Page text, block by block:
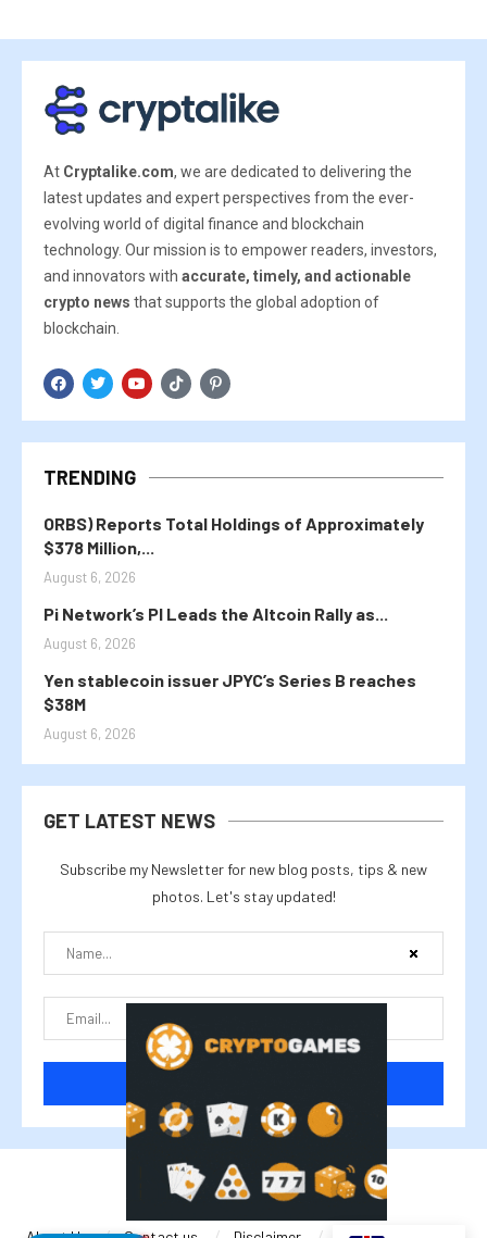
At Cryptalike.com, we are dedicated to delivering the
latest updates and expert perspectives from the ever-
evolving world of digital finance and blockchain
technology. Our mission is to empower readers, investors,
and innovators with accurate, timely, and actionable
crypto news that supports the global adoption of
blockchain.
TRENDING
ORBS) Reports Total Holdings of Approximately
$378 Million,...
August 6, 2026
Pi Network’s PI Leads the Altcoin Rally as...
August 6, 2026
Yen stablecoin issuer JPYC’s Series B reaches
$38M
August 6, 2026
GET LATEST NEWS
Subscribe my Newsletter for new blog posts, tips & new
photos. Let's stay updated!
@2025 cryptalike